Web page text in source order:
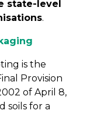
state-level
.
is the
Provision
of April 8,
soils for a